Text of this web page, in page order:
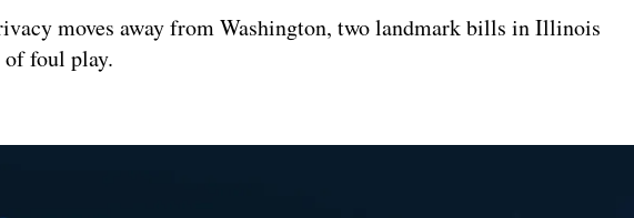
moves away from Washington, two landmark bills in Illinois
of foul play.